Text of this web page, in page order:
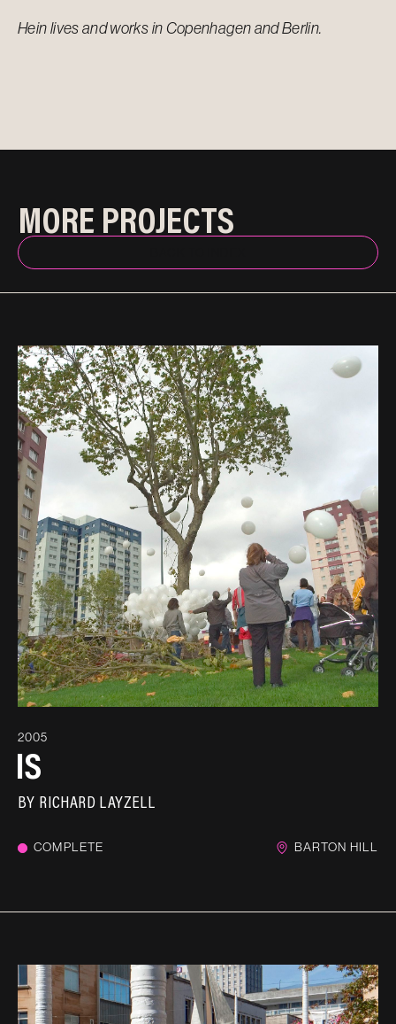
Hein lives and works in Copenhagen and Berlin.
MORE PROJECTS
2005
IS
BY RICHARD LAYZELL
COMPLETE BARTON HILL